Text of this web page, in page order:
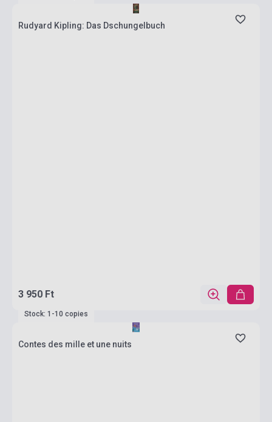
Rudyard Kipling: Das Dschungelbuch
3 950 Ft
Stock: 1-10 copies
Contes des mille et une nuits